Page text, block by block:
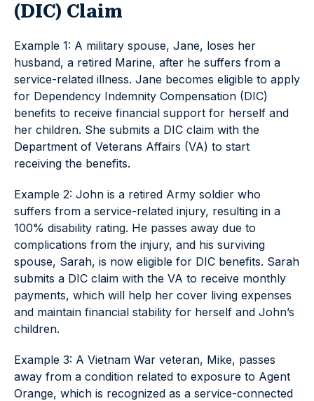
(DIC) Claim
Example 1: A military spouse, Jane, loses her
husband, a retired Marine, after he suffers from a
service-related illness. Jane becomes eligible to apply
for Dependency Indemnity Compensation (DIC)
benefits to receive financial support for herself and
her children. She submits a DIC claim with the
Department of Veterans Affairs (VA) to start
receiving the benefits.
Example 2: John is a retired Army soldier who
suffers from a service-related injury, resulting in a
100% disability rating. He passes away due to
complications from the injury, and his surviving
spouse, Sarah, is now eligible for DIC benefits. Sarah
submits a DIC claim with the VA to receive monthly
payments, which will help her cover living expenses
and maintain financial stability for herself and John’s
children.
Example 3: A Vietnam War veteran, Mike, passes
away from a condition related to exposure to Agent
Orange, which is recognized as a service-connected